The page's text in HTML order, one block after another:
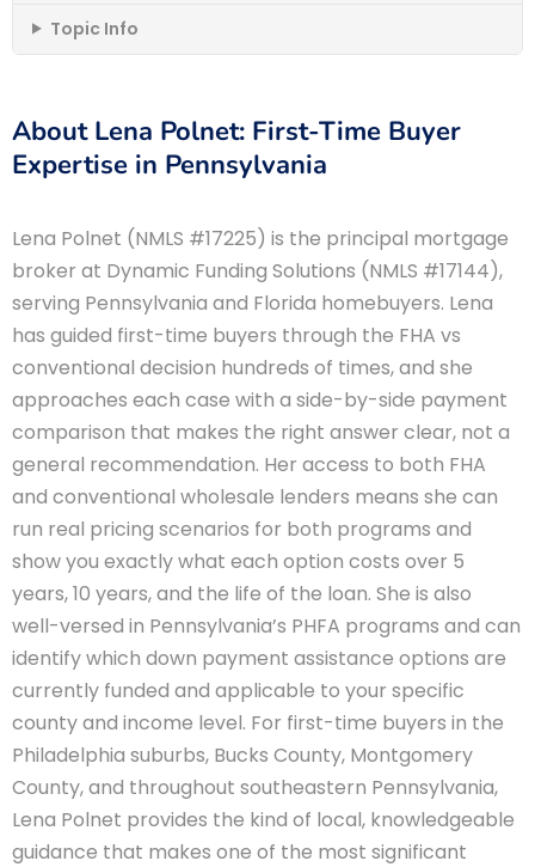
Topic Info
About Lena Polnet: First-Time Buyer
Expertise in Pennsylvania
Lena Polnet (NMLS #17225) is the principal mortgage
broker at Dynamic Funding Solutions (NMLS #17144),
serving Pennsylvania and Florida homebuyers. Lena
has guided first-time buyers through the FHA vs
conventional decision hundreds of times, and she
approaches each case with a side-by-side payment
comparison that makes the right answer clear, not a
general recommendation. Her access to both FHA
and conventional wholesale lenders means she can
run real pricing scenarios for both programs and
show you exactly what each option costs over 5
years, 10 years, and the life of the loan. She is also
well-versed in Pennsylvania’s PHFA programs and can
identify which down payment assistance options are
currently funded and applicable to your specific
county and income level. For first-time buyers in the
Philadelphia suburbs, Bucks County, Montgomery
County, and throughout southeastern Pennsylvania,
Lena Polnet provides the kind of local, knowledgeable
guidance that makes one of the most significant